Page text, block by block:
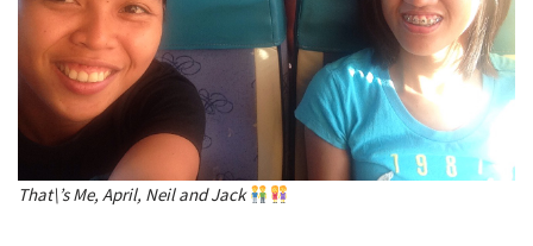
That\’s Me, April, Neil and Jack